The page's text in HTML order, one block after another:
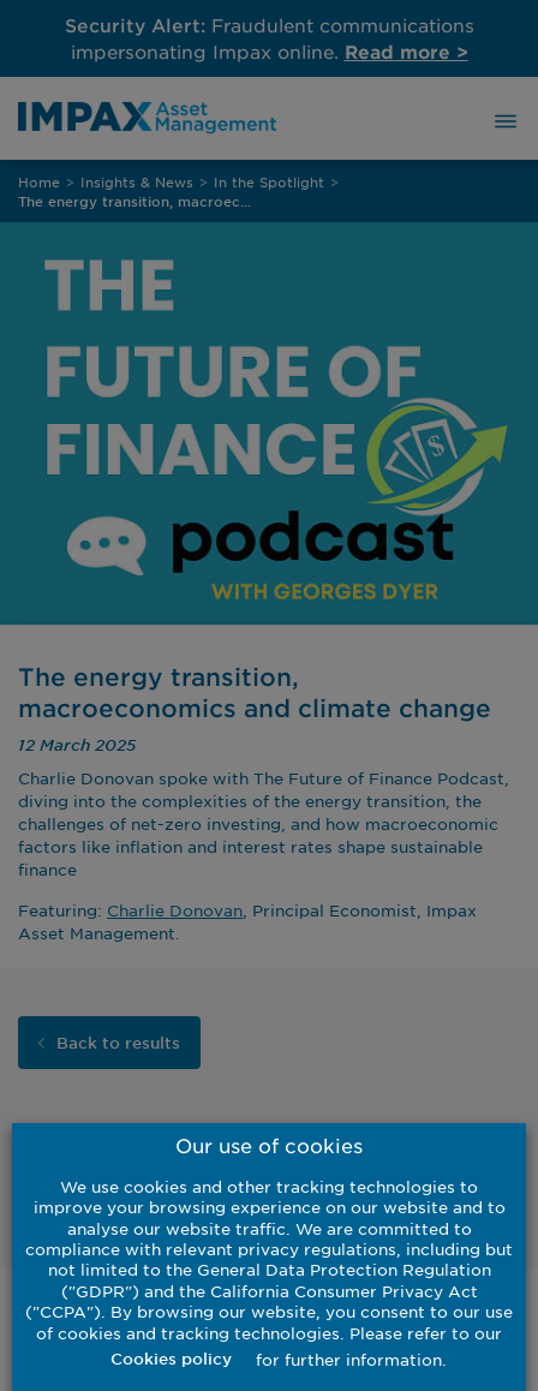
to
content
Security Alert:Fraudulent communications
impersonating Impax online. Read more >
Home > Insights & News > In the Spotlight >
The energy transition,
macroeconomics and climate change
12 March 2025
Charlie Donovan spoke with The Future of Finance Podcast,
diving into the complexities of the energy transition, the
challenges of net-zero investing, and how macroeconomic
factors like inflation and interest rates shape sustainable
finance
Featuring: Charlie Donovan , Principal Economist, Impax
Asset Management.
Back to results
Listen
United States
Institutional Investor
Our use of cookies
We use cookies and other tracking technologies to
improve your browsing experience on our website and to
analyse our website traffic. We are committed to
compliance with relevant privacy regulations, including but
not limited to the General Data Protection Regulation
("GDPR") and the California Consumer Privacy Act
("CCPA"). By browsing our website, you consent to our use
of cookies and tracking technologies. Please refer to our
Cookies policy for further information.